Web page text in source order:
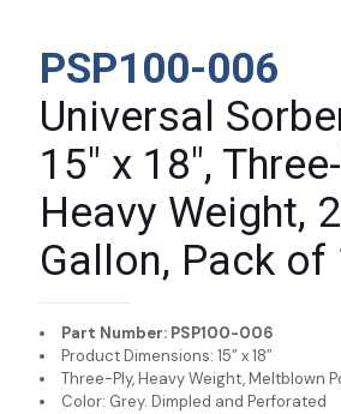
PSP100-006
Universal
15″ x 18″,
Heavy Weight,
Gallon, Pack of
Part Number: PSP100-006
Product Dimensions: 15” x 18”
Three-Ply, Heavy Weight, Meltblown
Color: Grey. Dimpled and Perforated